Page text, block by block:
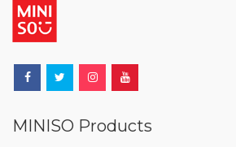
MINISO Products